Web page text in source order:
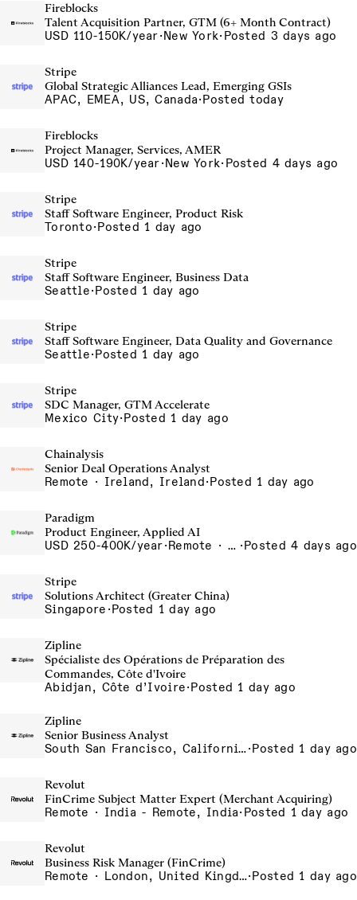
Fireblocks
Talent Acquisition Partner, GTM (6+ Month Contract)
USD 110-150K/year·New York· Posted 3 days ago
Stripe
Global Strategic Alliances Lead, Emerging GSIs
APAC, EMEA, US, Canada·Posted today
Fireblocks
Project Manager, Services, AMER
USD 140-190K/year·New York· Posted 4 days ago
Stripe
Staff Software Engineer, Product Risk
Toronto·Posted 1 day ago
Stripe
Staff Software Engineer, Business Data
Seattle·Posted 1 day ago
Stripe
Staff Software Engineer, Data Quality and Governance
Seattle·Posted 1 day ago
Stripe
SDC Manager, GTM Accelerate
Mexico City·Posted 1 day ago
Chainalysis
Senior Deal Operations Analyst
Remote · Ireland, Ireland·Posted 1 day ago
Paradigm
Product Engineer, Applied AI
USD 250-400K/year· Remote · United States, San Francisco, CA ·Posted 4 days ago
Stripe
Solutions Architect (Greater China)
Singapore ·Posted 1 day ago
Zipline
Spécialiste des Opérations de Préparation des
Commandes, Côte d'Ivoire
Abidjan, Côte d’Ivoire·Posted 1 day ago
Zipline
Senior Business Analyst
South San Francisco, California, USA·Posted 1 day ago
Revolut
FinCrime Subject Matter Expert (Merchant Acquiring)
Remote · India - Remote, India· Posted 1 day ago
Revolut
Business Risk Manager (FinCrime)
Remote · London, United Kingdom, UK - Remote, United Kingdom·Posted 1 day ago